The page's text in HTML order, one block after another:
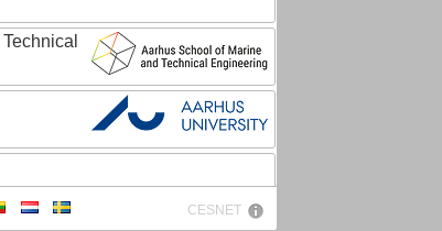
CESNET